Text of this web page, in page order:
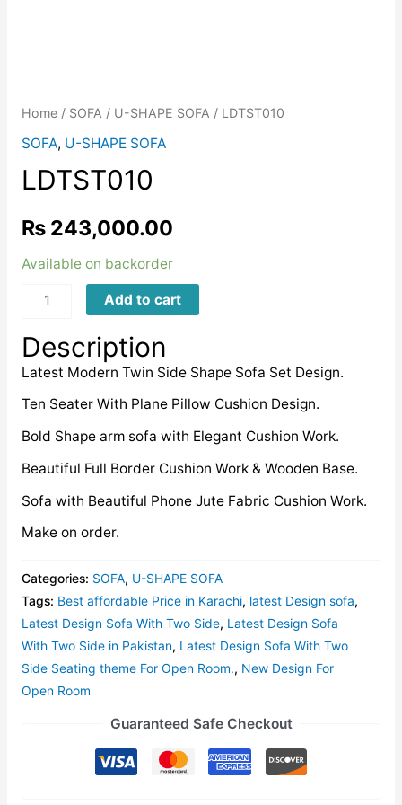
Home/ SOFA / U-SHAPE SOFA / LDTST010
SOFA, U-SHAPE SOFA
LDTST010
₨243,000.00
Available on backorder
LDTST010
Add to cart
Description
Latest Modern Twin Side Shape Sofa Set Design.
Ten Seater With Plane Pillow Cushion Design.
Bold Shape arm sofa with Elegant Cushion Work.
Beautiful Full Border Cushion Work & Wooden Base.
Sofa with Beautiful Phone Jute Fabric Cushion Work.
Make on order.
Categories: SOFA, U-SHAPE SOFA
Tags: Best affordable Price in Karachi, latest Design sofa,
Latest Design Sofa With Two Side, Latest Design Sofa
With Two Side in Pakistan, Latest Design Sofa With Two
Side Seating theme For Open Room., New Design For
Open Room
Guaranteed Safe Checkout